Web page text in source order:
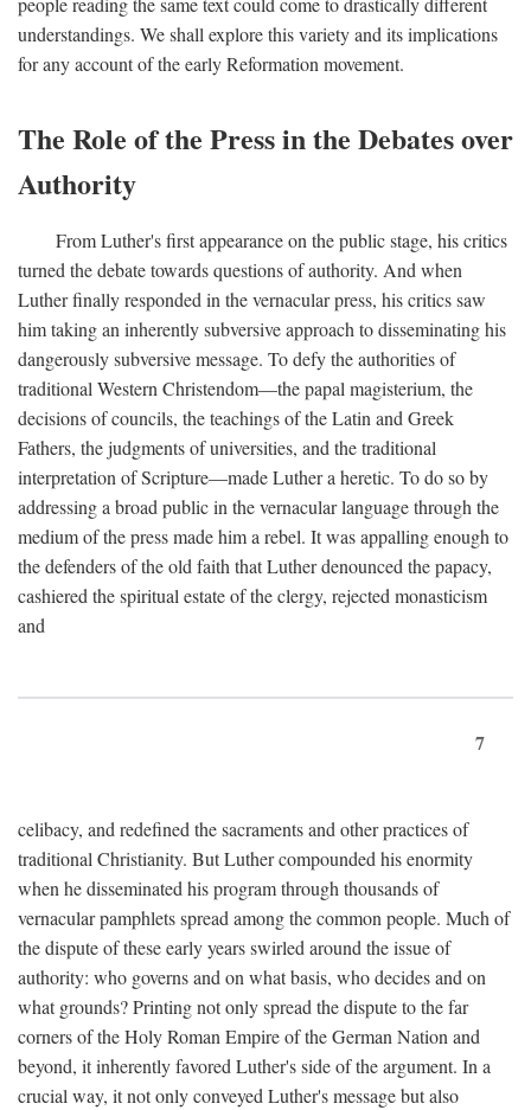
understandings. We shall explore this variety and its implications
for any account of the early Reformation movement.
The Role of the Press in the Debates over
Authority
From Luther's first appearance on the public stage, his critics
turned the debate towards questions of authority. And when
Luther finally responded in the vernacular press, his critics saw
him taking an inherently subversive approach to disseminating his
dangerously subversive message. To defy the authorities of
traditional Western Christendom—the papal magisterium, the
decisions of councils, the teachings of the Latin and Greek
Fathers, the judgments of universities, and the traditional
interpretation of Scripture—made Luther a heretic. To do so by
addressing a broad public in the vernacular language through the
medium of the press made him a rebel. It was appalling enough to
the defenders of the old faith that Luther denounced the papacy,
cashiered the spiritual estate of the clergy, rejected monasticism
and
7
celibacy, and redefined the sacraments and other practices of
traditional Christianity. But Luther compounded his enormity
when he disseminated his program through thousands of
vernacular pamphlets spread among the common people. Much of
the dispute of these early years swirled around the issue of
authority: who governs and on what basis, who decides and on
what grounds? Printing not only spread the dispute to the far
corners of the Holy Roman Empire of the German Nation and
beyond, it inherently favored Luther's side of the argument. In a
crucial way, it not only conveyed Luther's message but also